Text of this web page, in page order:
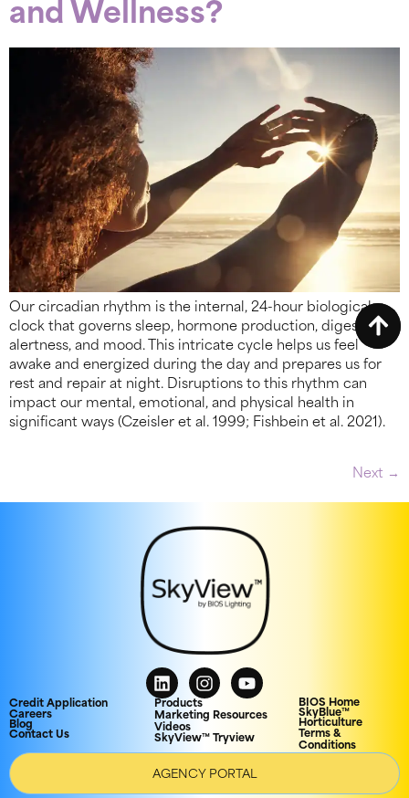
and Wellness?
Our circadian rhythm is the internal, 24-hour biological
clock that governs sleep, hormone production, digestion,
alertness, and mood. This intricate cycle helps us feel
awake and energized during the day and prepares us for
rest and repair at night. Disruptions to this rhythm can
impact our mental, emotional, and physical health in
significant ways (Czeisler et al. 1999; Fishbein et al. 2021).
Next →
Credit Application
Careers
Blog
Contact Us
Products
Marketing Resources
Videos
SkyView™ Tryview
BIOS Home
SkyBlue™
Horticulture
Terms &
Conditions
AGENCY PORTAL